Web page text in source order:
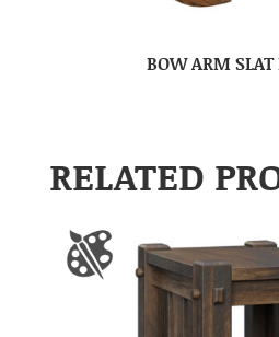
BOW ARM SLAT
RELATED